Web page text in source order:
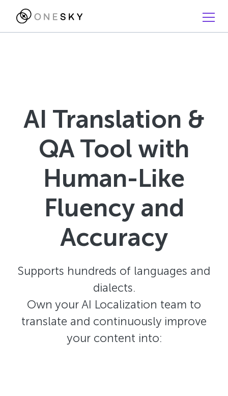
AI Translation &
QA Tool with
Human-Like
Fluency and
Accuracy
Supports hundreds of languages and
dialects.
Own your AI Localization team to
translate and continuously improve
your content into: